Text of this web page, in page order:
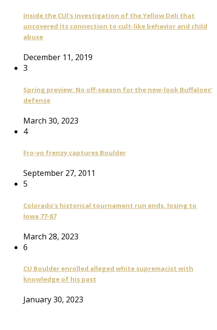
Inside the CUI’s investigation of the Yellow Deli that
uncovered its connection to cult-like behavior and child
abuse
December 11, 2019
3
Spring preview: No off-season for the new-look Buffaloes’
defense
March 30, 2023
4
Fro-yo frenzy captures Boulder
September 27, 2011
5
Colorado’s historical tournament run ends, losing to
Iowa 77-87
March 28, 2023
6
CU Boulder enrolled alleged white supremacist with
knowledge of his past
January 30, 2023